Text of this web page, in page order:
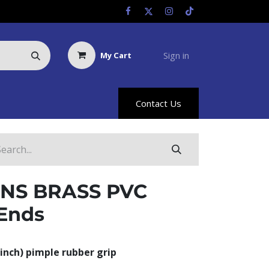
My Cart Sign in
Hyland RewardsContact Us
BRASS PVC
pimple rubber grip